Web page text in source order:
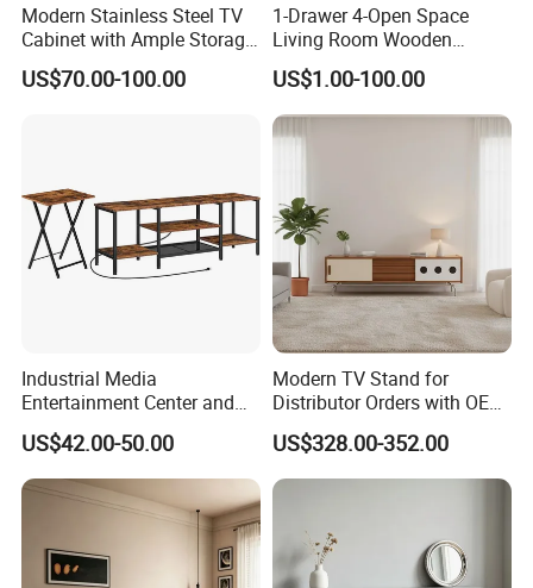
2. The size of the TV cabinet
Modern Stainless Steel TV
Cabinet with Ample Storage
Space for Living Room
Bedroom Wall Mounted TV
US$70.00-100.00
1-Drawer 4-Open Space
Living Room Wooden
Furniture TV Cabinet
US$1.00-100.00
Industrial Media
Entertainment Center and
TV Tray for Living Room TV
Stand Cabinet for Living
Room Coffee Table
US$42.00-50.00
Modern TV Stand for
Distributor Orders with OEM
Support Home Furniture
US$328.00-352.00